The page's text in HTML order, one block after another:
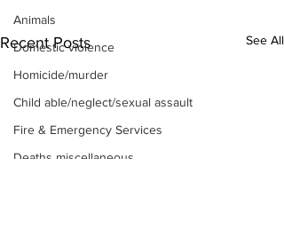
Animals
Domestic violence
Homicide/murder
Child able/neglect/sexual assault
Fire & Emergency Services
Deaths miscellaneous
Recent Posts See All